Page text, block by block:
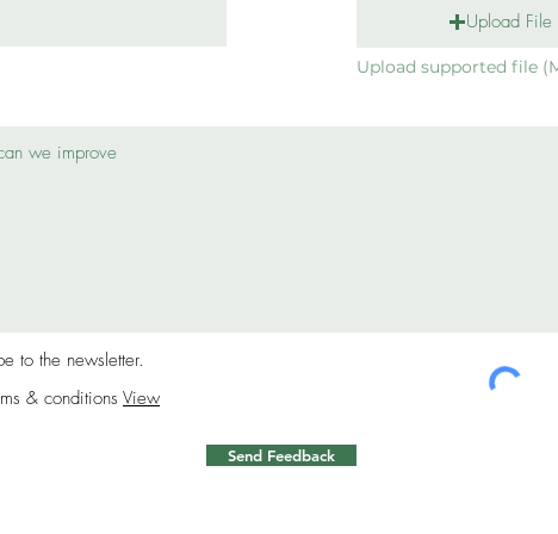
Upload File
Upload supported file
to the newsletter.
& conditions View
Send Feedback